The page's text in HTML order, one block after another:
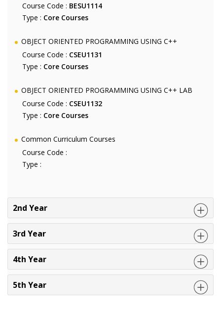
Course Code : BESU1114
Type : Core Courses
OBJECT ORIENTED PROGRAMMING USING C++
Course Code : CSEU1131
Type : Core Courses
OBJECT ORIENTED PROGRAMMING USING C++ LAB
Course Code : CSEU1132
Type : Core Courses
Common Curriculum Courses
Course Code :
Type :
2nd Year
3rd Year
4th Year
5th Year